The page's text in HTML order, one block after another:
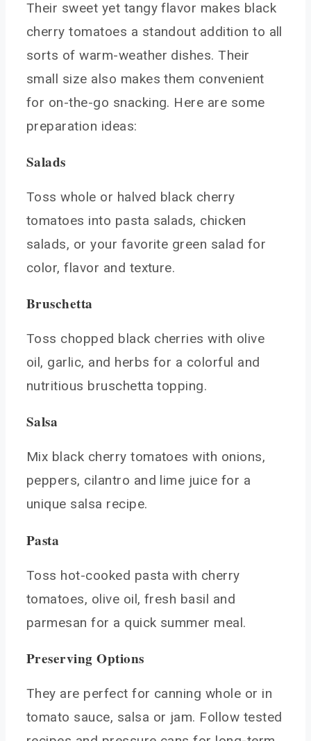
Their sweet yet tangy flavor makes black
cherry tomatoes a standout addition to all
sorts of warm-weather dishes. Their
small size also makes them convenient
for on-the-go snacking. Here are some
preparation ideas:
Salads
Toss whole or halved black cherry
tomatoes into pasta salads, chicken
salads, or your favorite green salad for
color, flavor and texture.
Bruschetta
Toss chopped black cherries with olive
oil, garlic, and herbs for a colorful and
nutritious bruschetta topping.
Salsa
Mix black cherry tomatoes with onions,
peppers, cilantro and lime juice for a
unique salsa recipe.
Pasta
Toss hot-cooked pasta with cherry
tomatoes, olive oil, fresh basil and
parmesan for a quick summer meal.
Preserving Options
They are perfect for canning whole or in
tomato sauce, salsa or jam. Follow tested